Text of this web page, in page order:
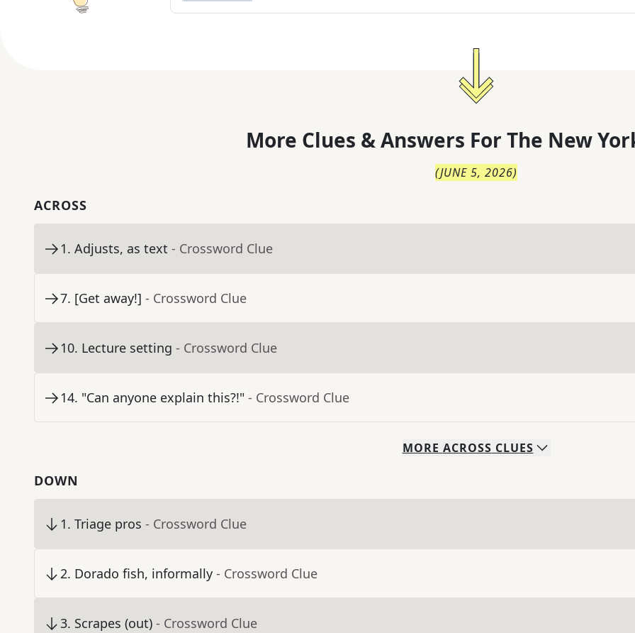
More Clues & Answers For The New
(JUNE 5, 2026)
ACROSS
1. Adjusts, as text - Crossword Clue
7. [Get away!] - Crossword Clue
10. Lecture setting - Crossword Clue
14. "Can anyone explain this?!" - Crossword Clue
MORE ACROSS CLUES
DOWN
1. Triage pros - Crossword Clue
2. Dorado fish, informally - Crossword Clue
3. Scrapes (out) - Crossword Clue